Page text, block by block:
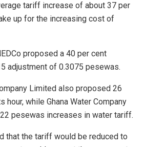
tariff increase of about 37 per
up for the increasing cost of
proposed a 40 per cent
adjustment of 0.3075 pesewas.
Limited also proposed 26
while Ghana Water Company
pesewas increases in water tariff.
that the tariff would be reduced to